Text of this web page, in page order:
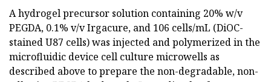
A hydrogel precursor solution containing 20% w/v
PEGDA, 0.1% v/v Irgacure, and 106 cells/mL (DiOC-
stained U87 cells) was injected and polymerized in the
microfluidic device cell culture microwells as
described above to prepare the non-degradable, non-